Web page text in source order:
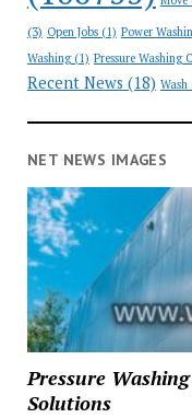
(3) Open Jobs(1) Power
Washing(1) Pressure Washing
Recent News (18) Wash
NET NEWS IMAGES
Pressure
Solutions